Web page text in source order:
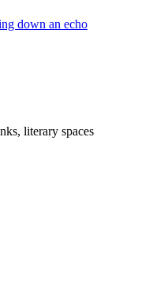
literary spaces